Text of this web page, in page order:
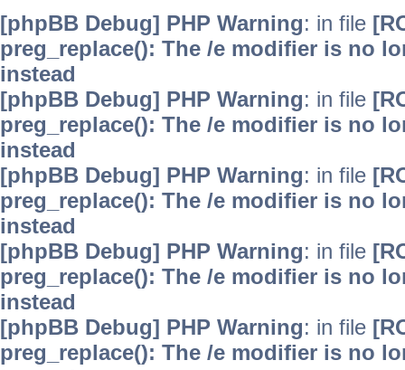
[phpBB Debug] PHP Warning: in file
preg_replace(): The /e modifier is no
instead
[phpBB Debug] PHP Warning: in file
preg_replace(): The /e modifier is no
instead
[phpBB Debug] PHP Warning: in file
preg_replace(): The /e modifier is no
instead
[phpBB Debug] PHP Warning: in file
preg_replace(): The /e modifier is no
instead
[phpBB Debug] PHP Warning: in file
preg_replace(): The /e modifier is no